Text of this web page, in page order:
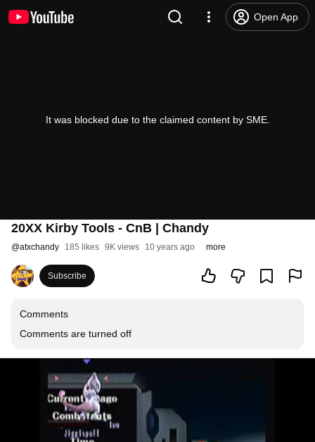
Open App
It was blocked due to the claimed content by SME.
20XX Kirby Tools - CnB | Chandy
@atxchandy 185 likes 9K views 10 years ago more
Subscribe
Comments
Comments are turned off